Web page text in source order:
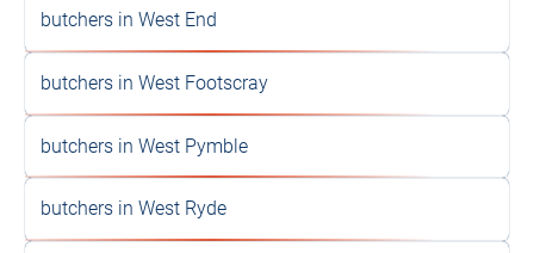
butchers in West End
butchers in West Footscray
butchers in West Pymble
butchers in West Ryde